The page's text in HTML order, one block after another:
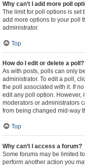
Why can’t I add more poll
The limit for poll options is set
add more options to your poll
administrator.
Top
How do I edit or delete a poll?
As with posts, polls can only
administrator. To edit a poll,
the poll associated with it. If
edit any poll option. However,
moderators or administrators
from being changed mid-way
Top
Why can’t I access a forum?
Some forums may be limited
perform another action you